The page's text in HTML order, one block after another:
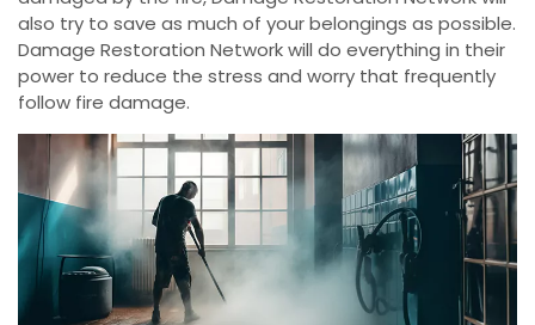
also try to save as much of your belongings as possible.
Damage Restoration Network will do everything in their
power to reduce the stress and worry that frequently
follow fire damage.